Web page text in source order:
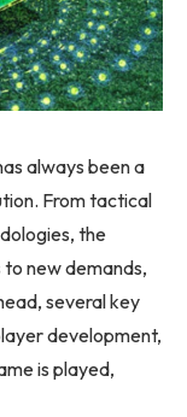
always been a
From tactical
the
new demands,
several key
development,
is played,